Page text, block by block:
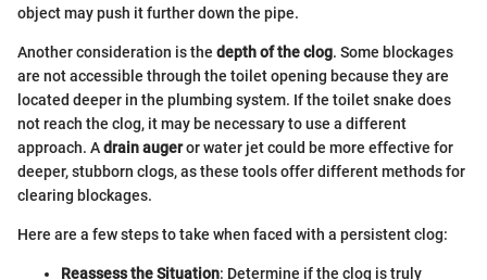
object may push it further down the pipe.
Another consideration is the depth of the clog. Some blockages
are not accessible through the toilet opening because they are
located deeper in the plumbing system. If the toilet snake does
not reach the clog, it may be necessary to use a different
approach. Adrain augeror water jet could be more effective for
deeper, stubborn clogs, as these tools offer different methods for
clearing blockages.
Here are a few steps to take when faced with a persistent clog:
Reassess the Situation: Determine if the clog is truly